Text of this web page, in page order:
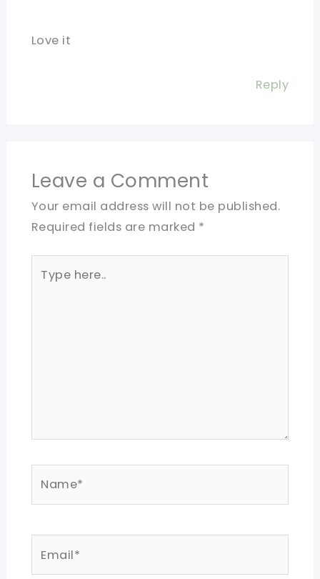
Love it
Reply
Leave a Comment
Your email address will not be published.
Required fields are marked *
here..